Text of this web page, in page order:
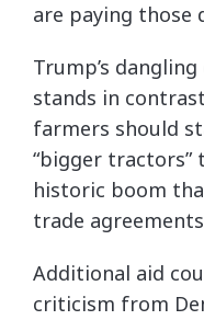
are paying those
Trump’s
stands in
farmers should
“bigger tractors”
historic boom
trade
Additional aid
criticism from